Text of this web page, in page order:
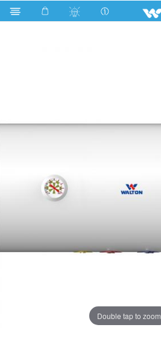
Search WWH-MVH50L
Double tap to zoom